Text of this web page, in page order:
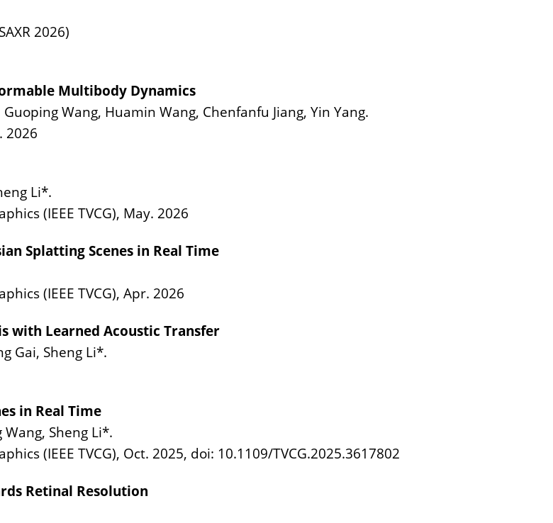
2026)
Multibody Dynamics
Wang, Huamin Wang, Chenfanfu Jiang, Yin Yang.
2026
Li*.
(IEEE TVCG), May. 2026
Splatting Scenes in Real Time
(IEEE TVCG), Apr. 2026
with Learned Acoustic Transfer
Gai, Sheng Li*.
in Real Time
Sheng Li*.
(IEEE TVCG), Oct. 2025, doi: 10.1109/TVCG.2025.3617802
Retinal Resolution